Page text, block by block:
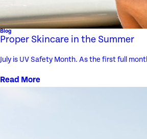
Blog
Proper Skincare in the Summer
July is UV Safety Month. As the first full
Read More